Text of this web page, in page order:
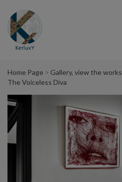
Home Page Gallery, view the works
The Voiceless Diva